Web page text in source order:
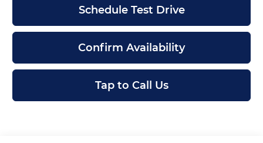
Schedule Test Drive
Confirm Availability
Tap to Call Us